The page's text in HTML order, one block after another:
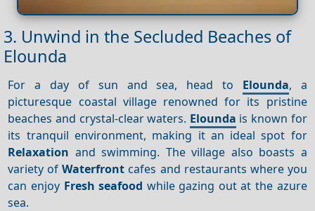
3. Unwind in the Secluded Beaches of
Elounda
For a day of sun and sea, head to Elounda, a
picturesque coastal village renowned for its pristine
beaches and crystal-clear waters. Elounda is known for
its tranquil environment, making it an ideal spot for
Relaxation and swimming. The village also boasts a
variety ofWaterfront cafes and restaurants where you
can enjoy Fresh seafood while gazing out at the azure
sea.